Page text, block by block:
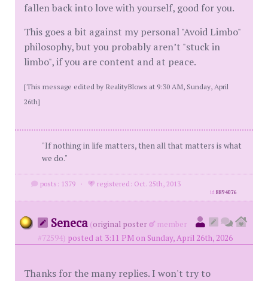
fallen back into love with yourself, good for you.
This goes a bit against my personal "Avoid Limbo"
philosophy, but you probably aren’t "stuck in
limbo", if you are content and at peace.
[This message edited by RealityBlows at 9:30 AM, Sunday, April
26th]
"If nothing in life matters, then all that matters is what
we do."
posts: 1379 · registered: Oct. 25th, 2013
id8894076
Seneca (original poster
member
#72594) posted at 3:11 PM on Sunday, April 26th, 2026
Thanks for the many replies. I won't try to